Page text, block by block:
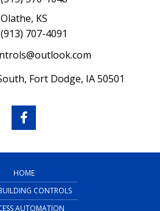
Olathe, KS
(913) 707-4091
Fort Dodge, IA 50501
HOME
CONTROLS
AUTOMATION